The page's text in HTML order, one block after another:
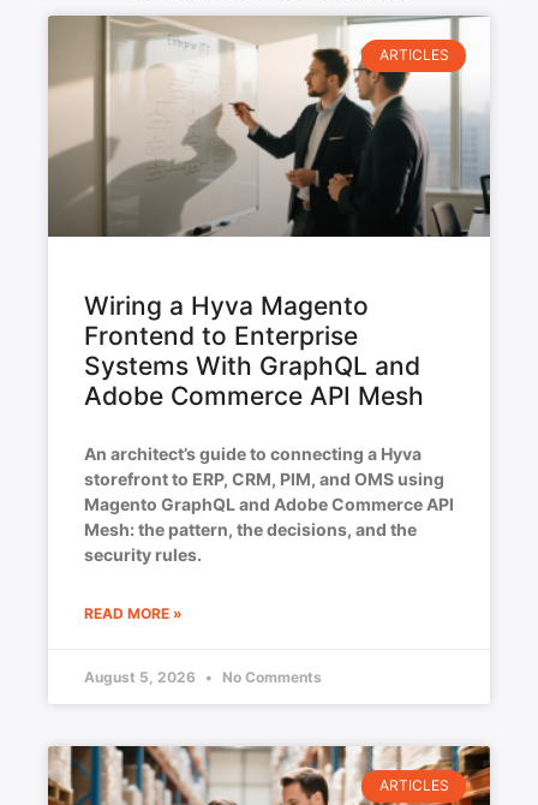
ARTICLES
Wiring a Hyva Magento
Frontend to Enterprise
Systems With GraphQL and
Adobe Commerce API Mesh
An architect’s guide to connecting a Hyva
storefront to ERP, CRM, PIM, and OMS using
Magento GraphQL and Adobe Commerce API
Mesh: the pattern, the decisions, and the
security rules.
READ MORE »
August 5, 2026 No Comments
ARTICLES